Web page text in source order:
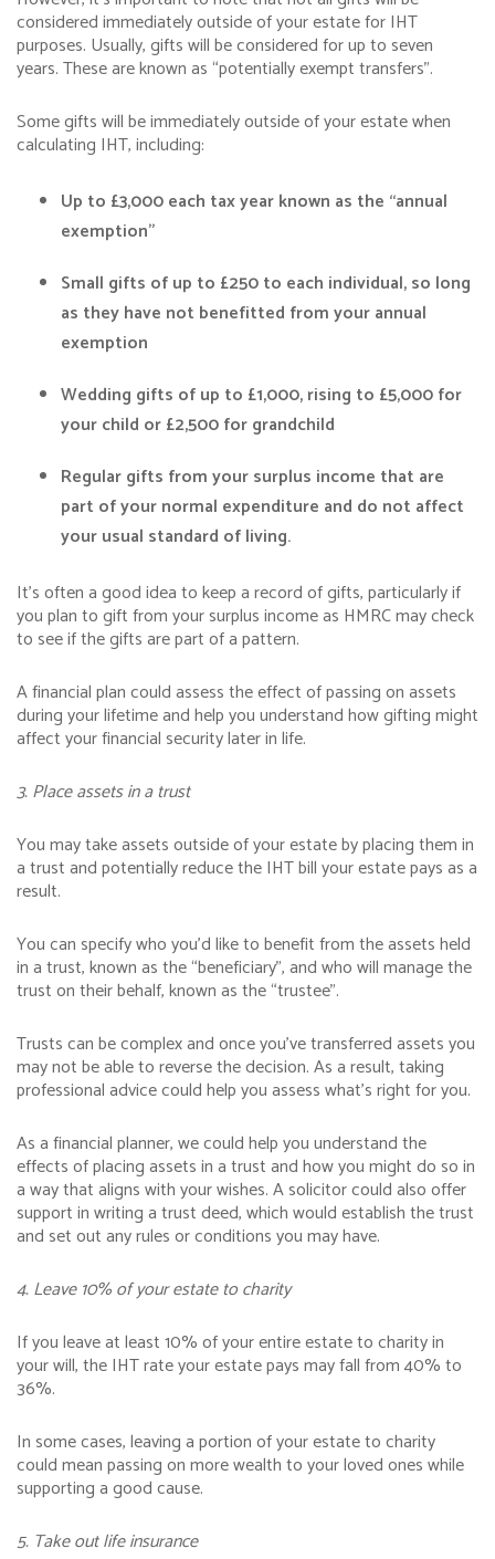
considered immediately outside of your estate for IHT
purposes. Usually, gifts will be considered for up to seven
years. These are known as “potentially exempt transfers”.
Some gifts will be immediately outside of your estate when
calculating IHT, including:
Up to £3,000 each tax year known as the “annual
exemption”
Small gifts of up to £250 to each individual, so long
as they have not benefitted from your annual
exemption
Wedding gifts of up to £1,000, rising to £5,000 for
your child or £2,500 for grandchild
Regular gifts from your surplus income that are
part of your normal expenditure and do not affect
your usual standard of living.
It’s often a good idea to keep a record of gifts, particularly if
you plan to gift from your surplus income as HMRC may check
to see if the gifts are part of a pattern.
A financial plan could assess the effect of passing on assets
during your lifetime and help you understand how gifting might
affect your financial security later in life.
3. Place assets in a trust
You may take assets outside of your estate by placing them in
a trust and potentially reduce the IHT bill your estate pays as a
result.
You can specify who you’d like to benefit from the assets held
in a trust, known as the “beneficiary”, and who will manage the
trust on their behalf, known as the “trustee”.
Trusts can be complex and once you’ve transferred assets you
may not be able to reverse the decision. As a result, taking
professional advice could help you assess what’s right for you.
As a financial planner, we could help you understand the
effects of placing assets in a trust and how you might do so in
a way that aligns with your wishes. A solicitor could also offer
support in writing a trust deed, which would establish the trust
and set out any rules or conditions you may have.
4. Leave 10% of your estate to charity
If you leave at least 10% of your entire estate to charity in
your will, the IHT rate your estate pays may fall from 40% to
36%.
In some cases, leaving a portion of your estate to charity
could mean passing on more wealth to your loved ones while
supporting a good cause.
5. Take out life insurance